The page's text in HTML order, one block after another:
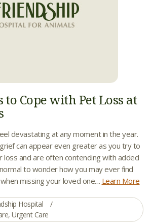
to Cope with Pet Loss at
devastating at any moment in the year.
can appear even greater as you try to
loss and are often contending with added
to wonder how you may ever find
missing your loved one.... Learn More
Hospital
, Urgent Care